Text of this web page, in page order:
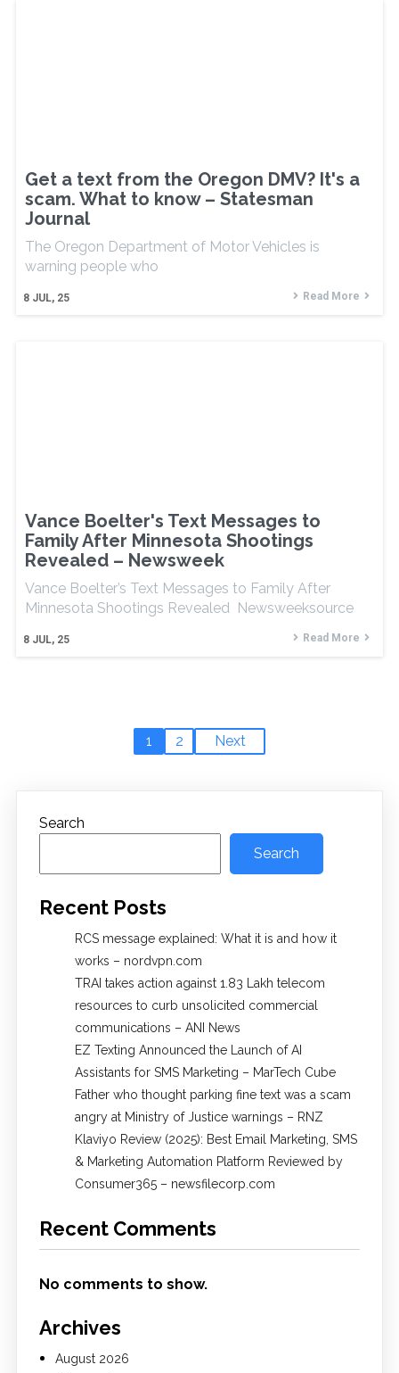
Get a text from the Oregon DMV? It's a
scam. What to know – Statesman
Journal
8 JUL, 25
The Oregon Department of Motor Vehicles is
warning people who
Read More
Vance Boelter's Text Messages to
Family After Minnesota Shootings
Revealed – Newsweek
8 JUL, 25
Vance Boelter’s Text Messages to Family After
Minnesota Shootings Revealed Newsweeksource
Read More
1 2 Next
Search
Search
Recent Posts
RCS message explained: What it is and how it
works – nordvpn.com
TRAI takes action against 1.83 Lakh telecom
resources to curb unsolicited commercial
communications – ANI News
EZ Texting Announced the Launch of AI
Assistants for SMS Marketing – MarTech Cube
Father who thought parking fine text was a scam
angry at Ministry of Justice warnings – RNZ
Klaviyo Review (2025): Best Email Marketing, SMS
& Marketing Automation Platform Reviewed by
Consumer365 – newsfilecorp.com
Recent Comments
No comments to show.
Archives
August 2026